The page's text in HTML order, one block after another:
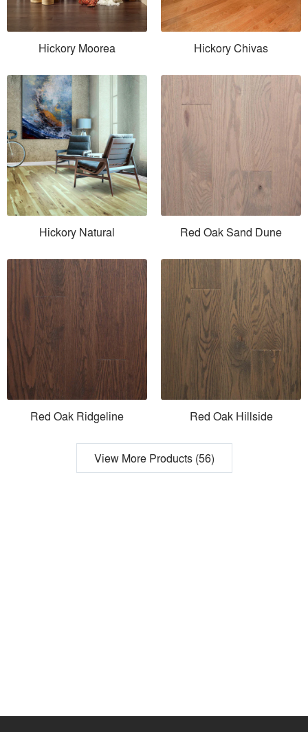
Hickory Moorea Hickory Chivas
Hickory Natural Red Oak Sand Dune
Red Oak Ridgeline Red Oak Hillside
View More Products (56)